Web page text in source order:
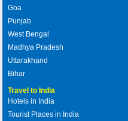
Goa
Punjab
West Bengal
Madhya Pradesh
Uttarakhand
Bihar
Travel to India
Hotels in India
Tourist Places in India